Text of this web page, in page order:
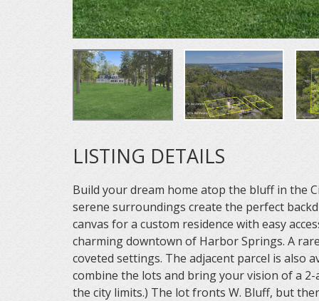
LISTING DETAILS
Build your dream home atop the bluff in the
serene surroundings create the perfect
canvas for a custom residence with easy
charming downtown of Harbor Springs. A
coveted settings. The adjacent parcel is also
combine the lots and bring your vision of a
the city limits.) The lot fronts W. Bluff, but